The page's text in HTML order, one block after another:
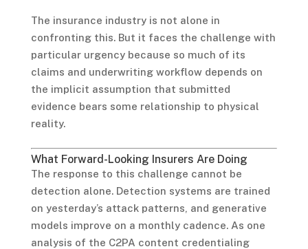
The insurance industry is not alone in
confronting this. But it faces the challenge with
particular urgency because so much of its
claims and underwriting workflow depends on
the implicit assumption that submitted
evidence bears some relationship to physical
reality.
What Forward-Looking Insurers Are Doing
The response to this challenge cannot be
detection alone. Detection systems are trained
on yesterday’s attack patterns, and generative
models improve on a monthly cadence. As one
analysis of the C2PA content credentialing